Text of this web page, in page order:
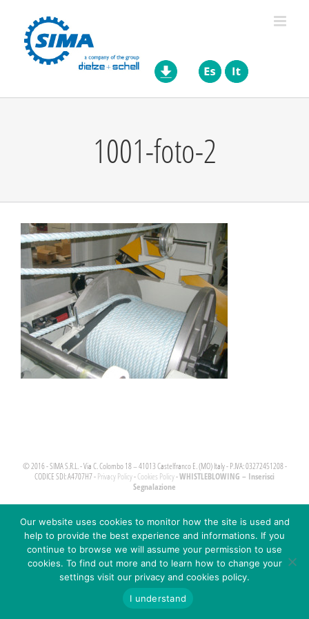
1001-foto-2
© 2016 - SIMA S.R.L. - Via C. Colombo 18 – 41013 Castelfranco E. (MO) Italy - P.IVA: 03272451208 -
CODICE SDI: A4707H7 - Privacy Policy- Cookies Policy-WHISTLEBLOWING – Inserisci
Segnalazione
Our website uses cookies to monitor how the site is used and
help to provide the best experience and informations. If you
continue to browse we will assume your permission to use
cookies. To find out more and to learn how to change your
settings visit our privacy and cookies policy.
I understand